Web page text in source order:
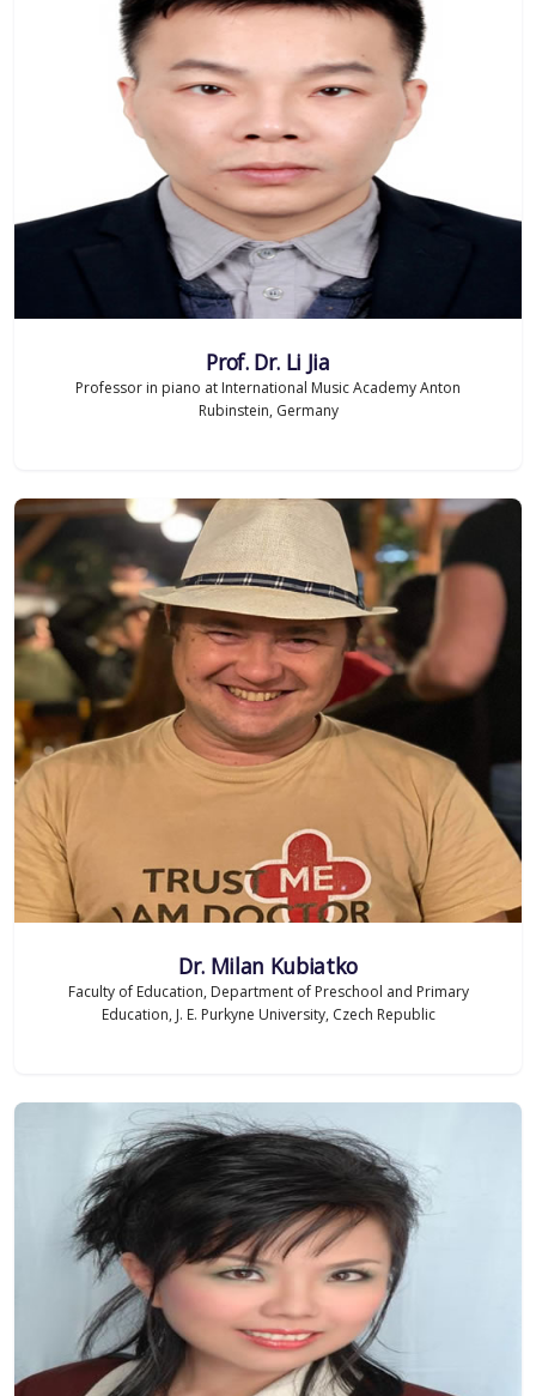
Prof. Dr. Li Jia
Professor in piano at International Music Academy Anton
Rubinstein, Germany
Dr. Milan Kubiatko
Faculty of Education, Department of Preschool and Primary
Education, J. E. Purkyne University, Czech Republic